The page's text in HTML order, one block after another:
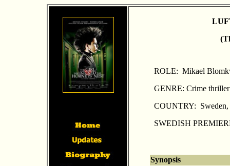
ROLE: Mikael
GENRE: Crime thriller
COUNTRY: Sweden,
SWEDISH
Synopsis